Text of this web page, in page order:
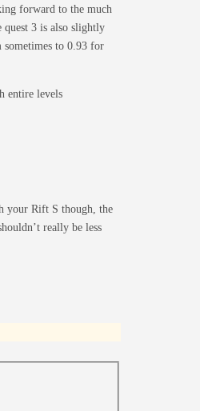
forward to the much
3 is also slightly
sometimes to 0.93 for
entire levels
your Rift S though, the
really be less